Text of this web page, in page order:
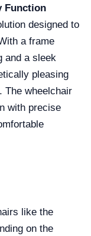
Function
designed to
a frame
and a sleek
pleasing
The wheelchair
with precise
like the
on the